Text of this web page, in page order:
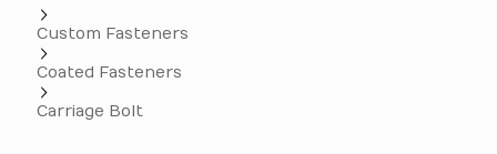
Custom Fasteners
Coated Fasteners
Carriage Bolt